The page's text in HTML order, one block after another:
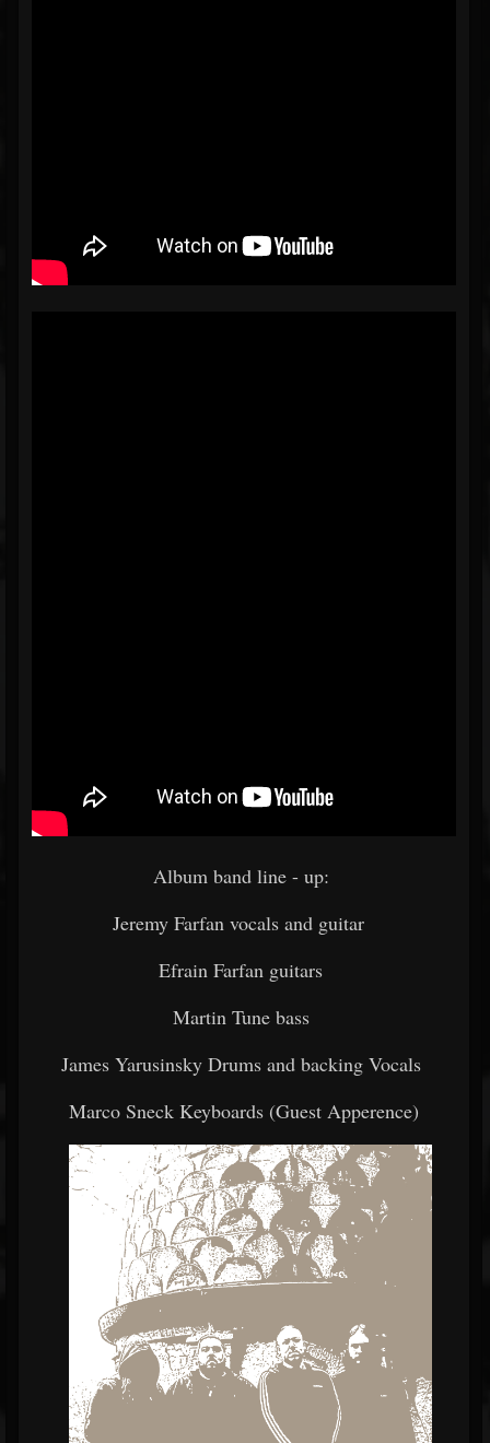
Album band line - up:
Jeremy Farfan vocals and guitar
Efrain Farfan guitars
Martin Tune bass
James Yarusinsky Drums and backing Vocals
Marco Sneck Keyboards (Guest Apperence)